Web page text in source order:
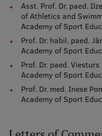
Asst. Prof. Dr. paed.
of Athletics and
Academy of Sport
Prof. Dr. habil. paed.
Academy of Sport
Prof. Dr. paed.
Academy of Sport
Prof. Dr. med. Inese
Academy of Sport